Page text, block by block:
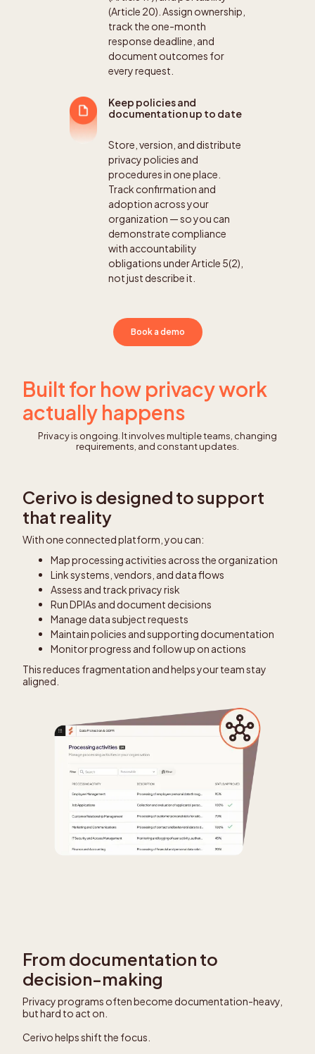
(Article 20). Assign ownership,
track the one-month
response deadline, and
document outcomes for
every request.
Keep policies and
documentation up to date
Store, version, and distribute
privacy policies and
procedures in one place.
Track confirmation and
adoption across your
organization — so you can
demonstrate compliance
with accountability
obligations under Article 5(2),
not just describe it.
Book a demo
Built for how privacy work
actually happens
Privacy is ongoing. It involves multiple teams, changing
requirements, and constant updates.
Cerivo is designed to support
that reality
With one connected platform, you can:
Map processing activities across the organization
Link systems, vendors, and data flows
Assess and track privacy risk
Run DPIAs and document decisions
Manage data subject requests
Maintain policies and supporting documentation
Monitor progress and follow up on actions
This reduces fragmentation and helps your team stay
aligned.
From documentation to
decision-making
Privacy programs often become documentation-heavy,
but hard to act on.
Cerivo helps shift the focus.